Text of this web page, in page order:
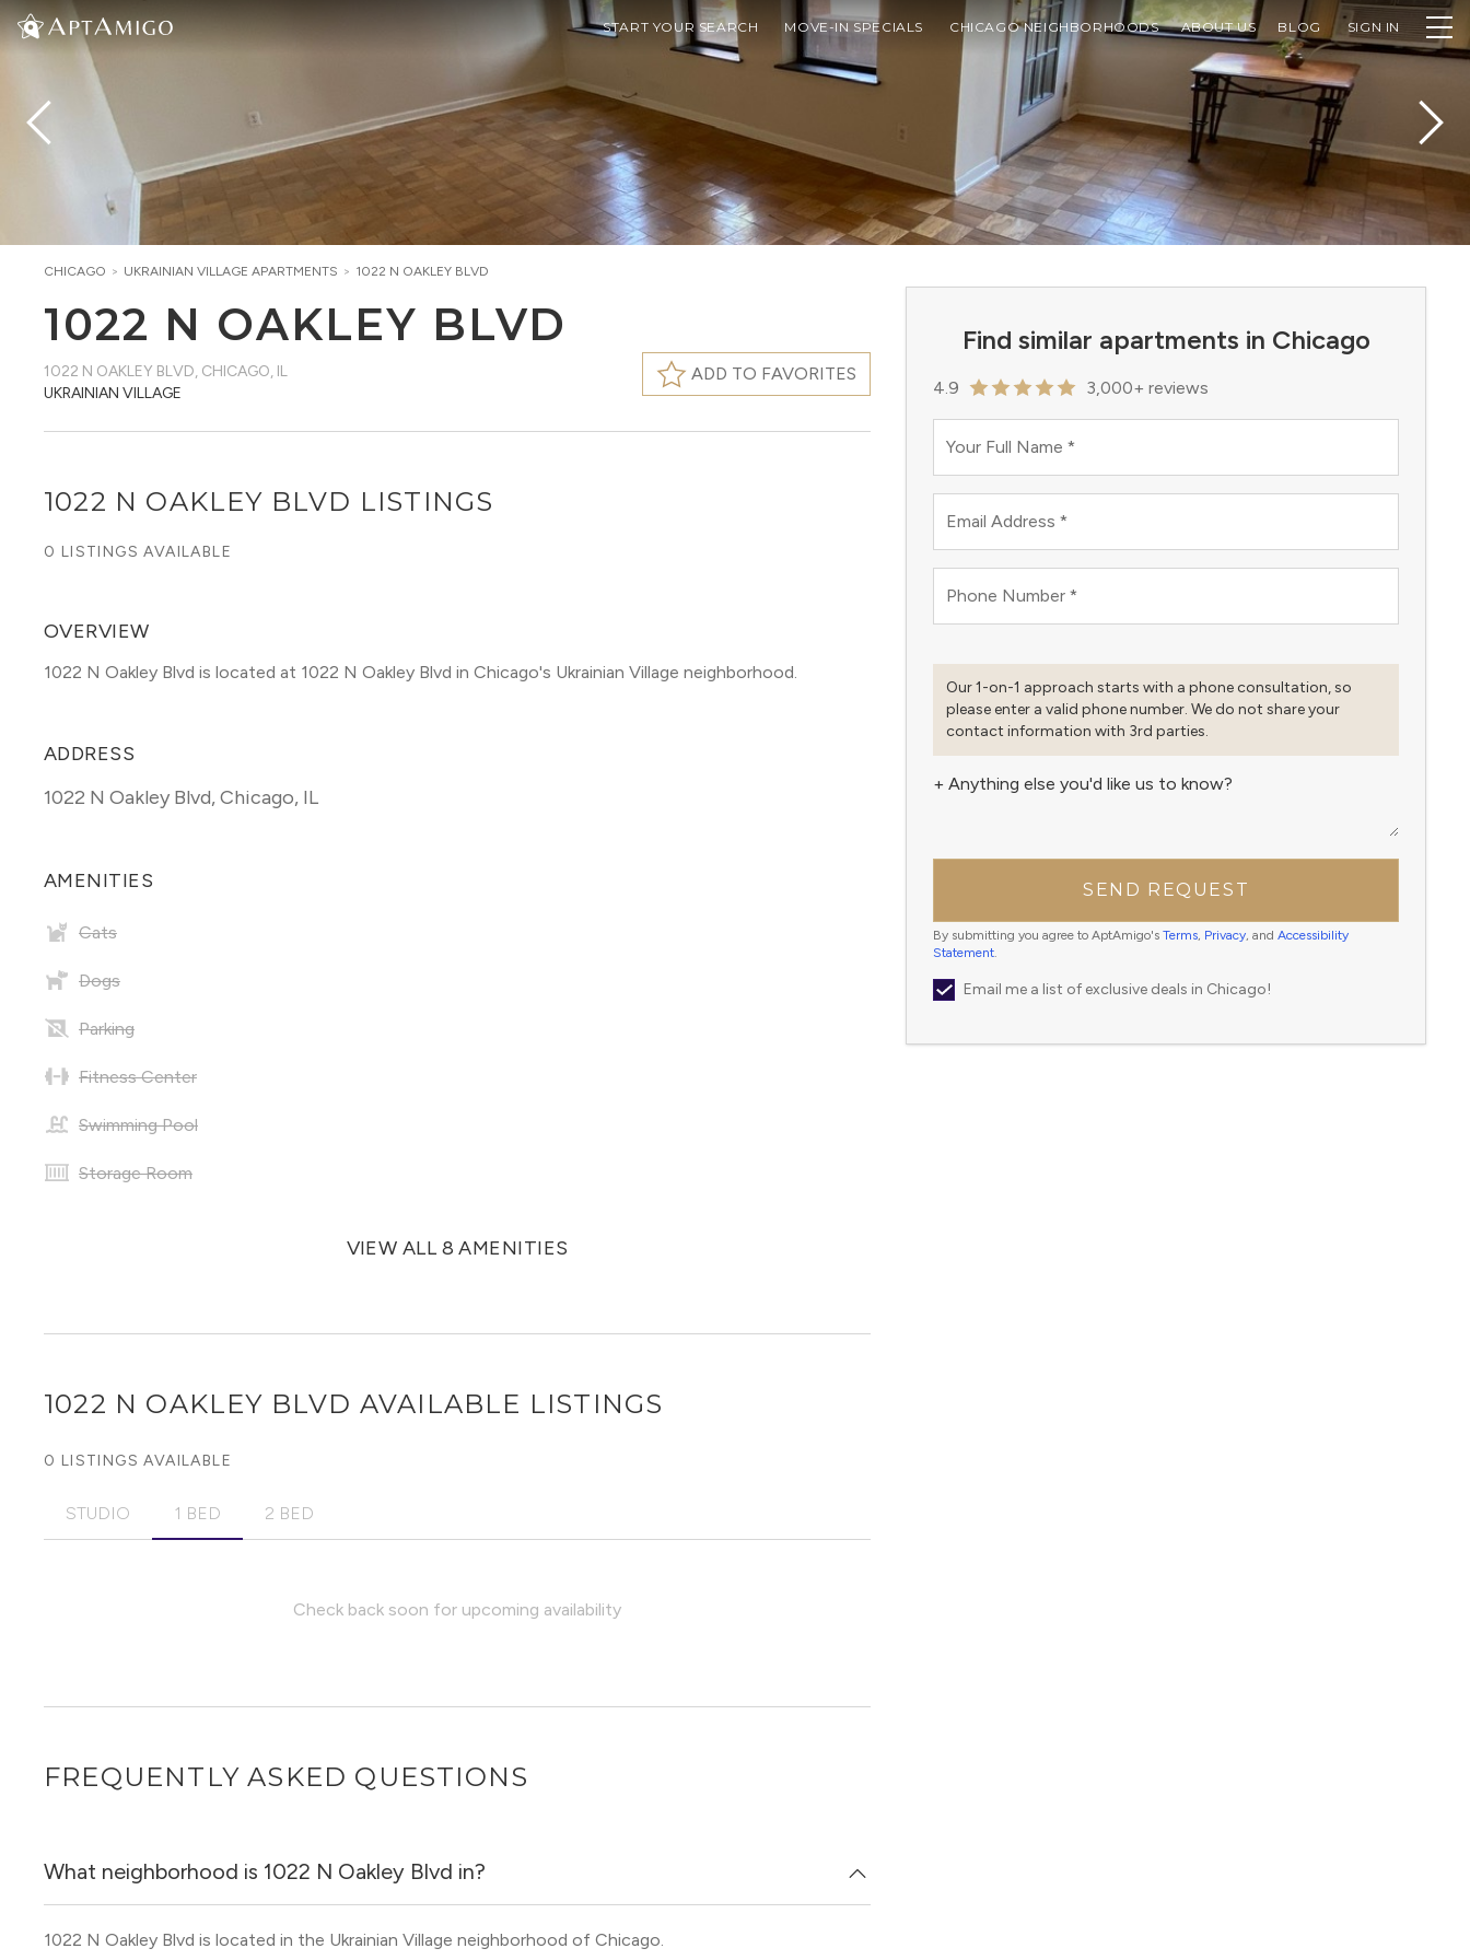
START YOUR SEARCH MOVE-IN SPECIALS CHICAGO NEIGHBORHOODS ABOUT US BLOG SIGN IN
Find similar apartments in Chicago
4.9 3,000+ reviews
Your Full Name *
Email Address *
Phone Number *
Our 1-on-1 approach starts with a phone consultation, so
please enter a valid phone number. We do not share your
contact information with 3rd parties.
+ Anything else you'd like us to know?
SEND REQUEST
By submitting you agree to AptAmigo's Terms, Privacy, and Accessibility
Statement.
Email me a list of exclusive deals in Chicago!
CHICAGO > UKRAINIAN VILLAGE APARTMENTS > 1022 N OAKLEY BLVD
1022 N OAKLEY BLVD
1022 N OAKLEY BLVD, CHICAGO, IL
UKRAINIAN VILLAGE
ADD TO FAVORITES
1022 N OAKLEY BLVD LISTINGS
0 LISTINGS AVAILABLE
OVERVIEW
1022 N Oakley Blvd is located at 1022 N Oakley Blvd in Chicago's Ukrainian Village neighborhood.
ADDRESS
1022 N Oakley Blvd,Chicago, IL
AMENITIES
Cats
Dogs
Parking
Fitness Center
Swimming Pool
Storage Room
VIEW ALL 8 AMENITIES
1022 N OAKLEY BLVD AVAILABLE LISTINGS
0 LISTINGS AVAILABLE
STUDIO 1 BED 2 BED
Check back soon for upcoming availability
FREQUENTLY ASKED QUESTIONS
What neighborhood is 1022 N Oakley Blvd in?
1022 N Oakley Blvd is located in the Ukrainian Village neighborhood of Chicago.